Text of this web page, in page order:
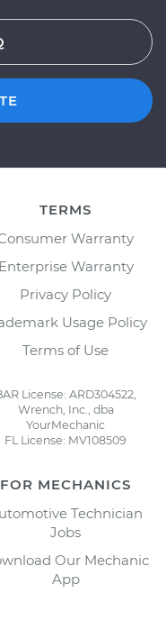
TERMS
Warranty
Enterprise Warranty
Privacy Policy
Usage Policy
Terms of Use
License: ARD304522,
Wrench, Inc., dba
YourMechanic
FL License: MV108509
FOR MECHANICS
Technician
Jobs
Our Mechanic
App